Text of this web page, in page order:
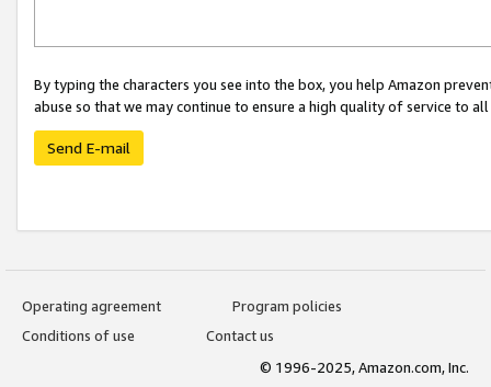
By typing the characters you see into the box, you help Amazon
abuse so that we may continue to ensure a high quality of service to
Send E-mail
Operating agreement
Program policies
Conditions of use
Contact us
© 1996-2025, Amazon.com, Inc.